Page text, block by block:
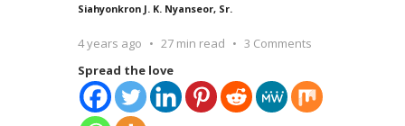
Siahyonkron J. K. Nyanseor, Sr.
4 years ago 27 min read
3 Comments
Spread the love